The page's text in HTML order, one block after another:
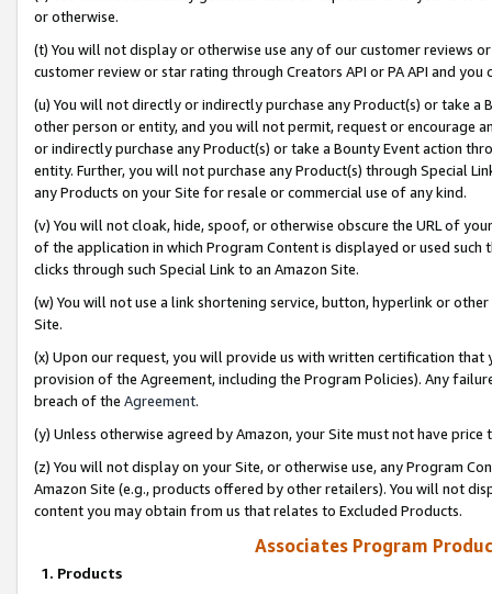
or otherwise.
(t) You will not display or otherwise use any of our customer reviews
customer review or star rating through Creators API or PA API and
(u) You will not directly or indirectly purchase any Product(s) or take
other person or entity, and you will not permit, request or encourage
or indirectly purchase any Product(s) or take a Bounty Event action
entity. Further, you will not purchase any Product(s) through Special
any Products on your Site for resale or commercial use of any kind.
(v) You will not cloak, hide, spoof, or otherwise obscure the URL of
of the application in which Program Content is displayed or used
clicks through such Special Link to an Amazon Site.
(w) You will not use a link shortening service, button, hyperlink or
Site.
(x) Upon our request, you will provide us with written certification
provision of the Agreement, including the Program Policies). Any
breach of the Agreement.
(y) Unless otherwise agreed by Amazon, your Site must not have
(z) You will not display on your Site, or otherwise use, any Program
Amazon Site (e.g., products offered by other retailers). You will not
content you may obtain from us that relates to Excluded Products.
Associates Program
1. Products